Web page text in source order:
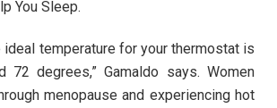
You Sleep.
ideal temperature for your thermostat is
72 degrees,” Gamaldo says. Women
menopause and experiencing hot